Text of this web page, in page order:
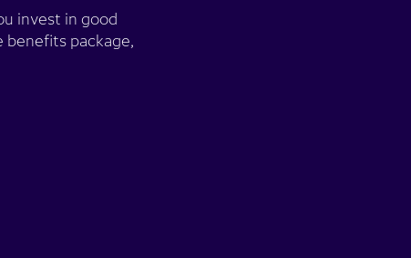
invest in good
package,